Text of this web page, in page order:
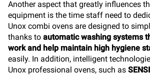
Another aspect that greatly influences
equipment is the time staff need to
Unox combi ovens are designed to
thanks to automatic washing systems
work and help maintain high hygiene
easily. In addition, intelligent
Unox professional ovens, such as